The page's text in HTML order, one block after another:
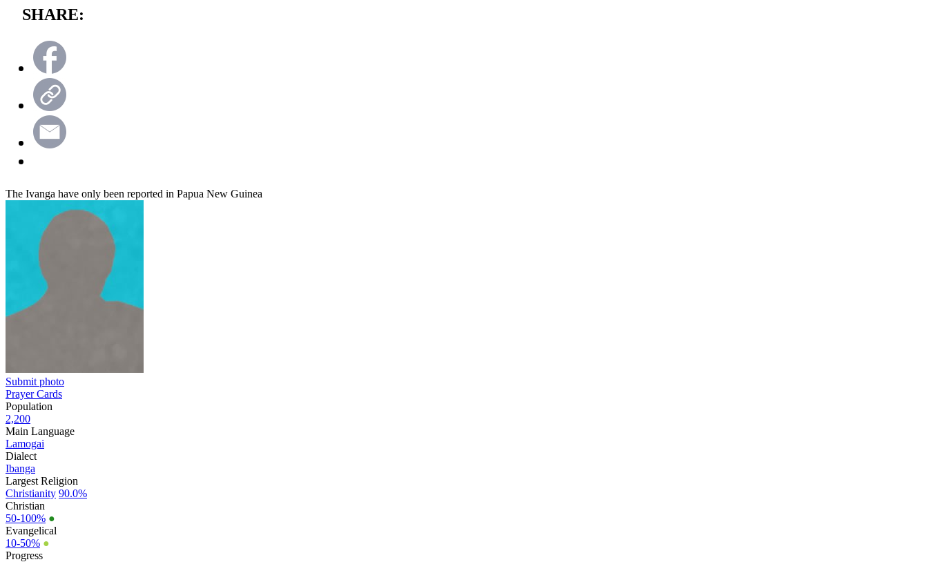
SHARE:
The Ivanga have only been reported in Papua New Guinea
Submit photo
Prayer Cards
Population
2,200
Main Language
Lamogai
Dialect
Ibanga
Largest Religion
Christianity 90.0%
Christian
50-100% ●
Evangelical
10-50% ●
Progress